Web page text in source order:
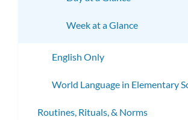
Week at a Glance
English Only
World Language in Elementary
Routines, Rituals, & Norms